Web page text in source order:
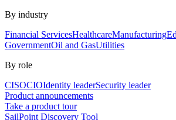
By industry
Financial ServicesHealthcareManufacturing
GovernmentOil and GasUtilities
By role
CISOCIOIdentity leaderSecurity leader
Product announcements
Take a product tour
SailPoint Discovery Tool